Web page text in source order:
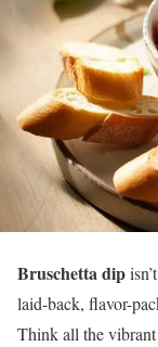
Bruschetta dip
laid-back, flavor-
Think all the